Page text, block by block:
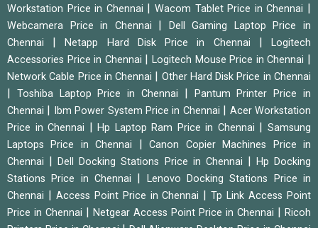
Workstation Price in Chennai
|Wacom Tablet Price in Chennai
Webcamera Price in Chennai
Dell Gaming Laptop Price in
Chennai
|Netapp Hard Disk Price in Chennai |Logitech
Accessories Price in Chennai
|Logitech Mouse Price in Chennai
Network Cable Price in Chennai Other Hard Disk Price in Chennai
Toshiba Laptop Price in Chennai
Pantum Printer Price in
Chennai
Ibm Power System Price in Chennai
Acer Workstation
Price in Chennai
|Hp Laptop Ram Price in Chennai |Samsung
Laptops Price in Chennai
|Canon Copier Machines Price in
Chennai
|Dell Docking Stations Price in Chennai
Hp Docking
Stations Price in Chennai
Lenovo Docking Stations Price in
Chennai
Access Point Price in Chennai |Tp Link Access Point
Price in Chennai
Netgear Access Point Price in Chennai
Ricoh